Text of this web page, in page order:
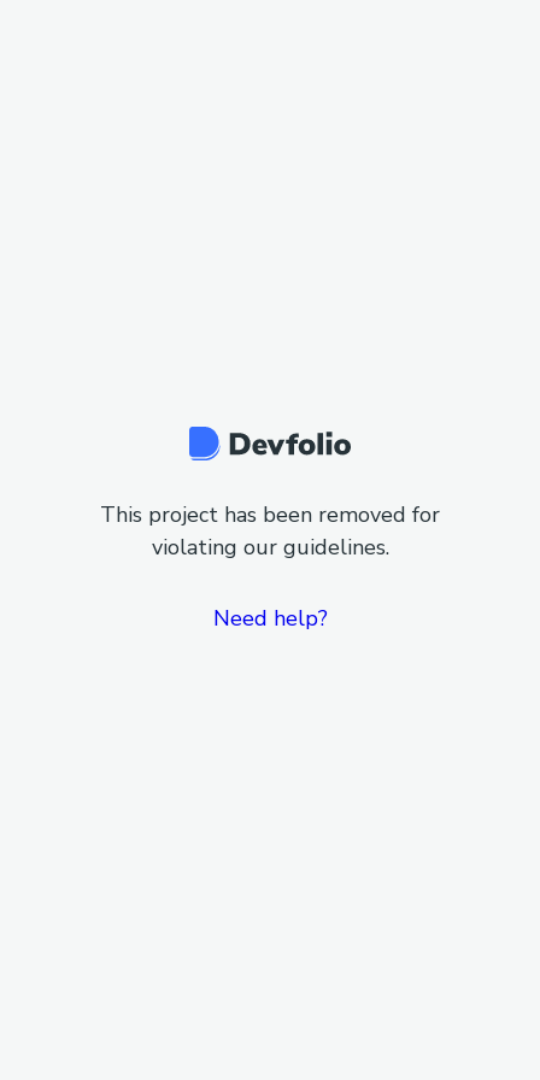
This project has been removed for
violating our guidelines.
Need help?